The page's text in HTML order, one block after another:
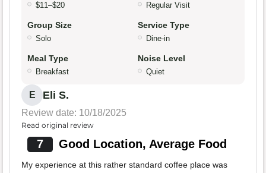
$11–$20 Regular Visit
Group Size
Solo
Service Type
Dine-in
Meal Type
Breakfast
Noise Level
Quiet
E Eli S.
Review date: 10/18/2025
Read original review
7 Good Location, Average Food
My experience at this rather standard coffee place was